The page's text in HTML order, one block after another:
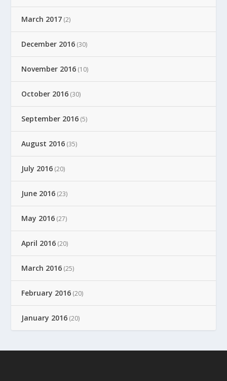
March 2017 (2)
December 2016 (30)
November 2016 (10)
October 2016 (30)
September 2016 (5)
August 2016 (35)
July 2016 (20)
June 2016 (23)
May 2016 (27)
April 2016 (20)
March 2016 (25)
February 2016 (20)
January 2016 (20)